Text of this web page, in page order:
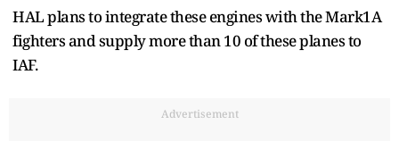
HAL plans to integrate these engines with the Mark1A
fighters and supply more than 10 of these planes to
IAF.
Advertisement